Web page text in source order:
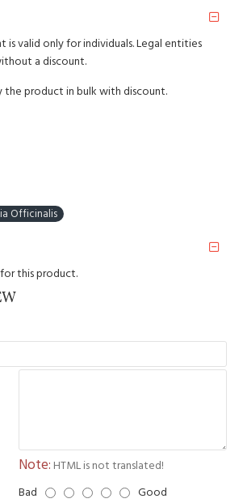
is valid only for individuals. Legal entities
a discount.
the product in bulk with discount.
Officinalis
this product.
Note: HTML is not translated!
Bad Good